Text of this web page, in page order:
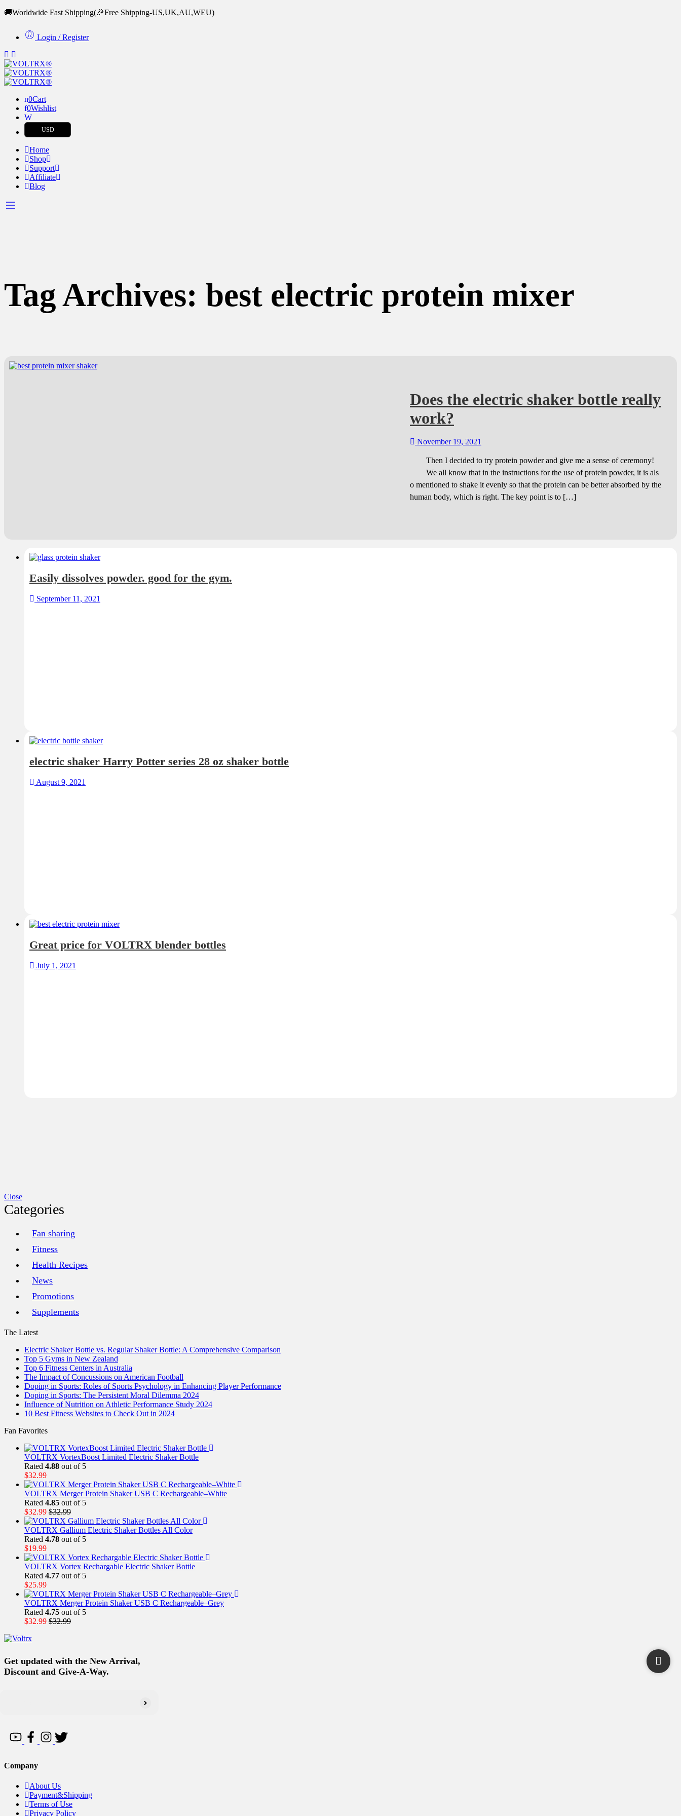
🚚Worldwide Fast Shipping(🎉Free Shipping-US,UK,AU,WEU)
Login / Register
0Cart
0Wishlist
USD
Home
Shop
Support
Affiliate
Blog
Tag Archives: best electric protein mixer
Does the electric shaker bottle really
work?
November 19, 2021
Then I decided to try protein powder and give me a sense of ceremony!
We all know that in the instructions for the use of protein powder, it is als
o mentioned to shake it evenly so that the protein can be better absorbed by the
human body, which is right. The key point is to […]
Easily dissolves powder. good for the gym.
September 11, 2021
electric shaker Harry Potter series 28 oz shaker bottle
August 9, 2021
Great price for VOLTRX blender bottles
July 1, 2021
Close
Categories
Fan sharing
Fitness
Health Recipes
News
Promotions
Supplements
The Latest
Electric Shaker Bottle vs. Regular Shaker Bottle: A Comprehensive Comparison
Top 5 Gyms in New Zealand
Top 6 Fitness Centers in Australia
The Impact of Concussions on American Football
Doping in Sports: Roles of Sports Psychology in Enhancing Player Performance
Doping in Sports: The Persistent Moral Dilemma 2024
Influence of Nutrition on Athletic Performance Study 2024
10 Best Fitness Websites to Check Out in 2024
Fan Favorites
VOLTRX VortexBoost Limited Electric Shaker Bottle
Rated 4.88 out of 5
$32.99
VOLTRX Merger Protein Shaker USB C Rechargeable–White
Rated 4.85 out of 5
$32.99 $32.99
VOLTRX Gallium Electric Shaker Bottles All Color
Rated 4.78 out of 5
$19.99
VOLTRX Vortex Rechargable Electric Shaker Bottle
Rated 4.77 out of 5
$25.99
VOLTRX Merger Protein Shaker USB C Rechargeable–Grey
Rated 4.75 out of 5
$32.99 $32.99
Get updated with the New Arrival,
Discount and Give-A-Way.
Company
About Us
Payment&Shipping
Terms of Use
Privacy Policy